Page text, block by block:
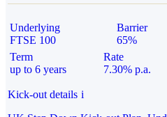
Underlying
FTSE 100
Barrier
65%
Term
up to 6 years
Rate
7.30% p.a.
Kick-out details i